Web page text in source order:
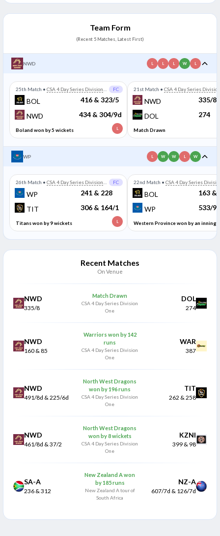
Team Form
(Recent 5 Matches, Latest First)
NWD L L L W L
25th Match • CSA 4 Day Series Division
One
FC
BOL
416 & 323/5
NWD
434 & 304/9d
L
Boland won by 5 wickets
21st Match • CSA 4 Day Series Division
One
NWD
335/8
DOL
274
Match Drawn
WP L W W L W
26th Match • CSA 4 Day Series Division
One
FC
WP
241 & 228
TIT
306 & 164/1
L
Titans won by 9 wickets
22nd Match • CSA 4 Day Series
One
BOL
163 &
WP
533/
Western Province won by an inning
and 141 runs
Recent Matches
On Venue
NWD
335/8
Match Drawn
CSA 4 Day Series Division
One
DOL
274
NWD
160 & 85
Warriors won by 142
runs
CSA 4 Day Series Division
One
WAR
387
NWD
491/8d & 225/6d
North West Dragons
won by 196 runs
CSA 4 Day Series Division
One
TIT
262 & 258
NWD
461/8d & 37/2
North West Dragons
won by 8 wickets
CSA 4 Day Series Division
One
KZNI
399 & 98
SA-A
236 & 312
New Zealand A won
by 185 runs
New Zealand A tour of
South Africa
NZ-A
607/7d & 126/7d